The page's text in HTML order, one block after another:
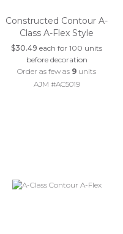
Constructed Contour A-
Class A-Flex Style
$30.49 each for 100 units
before decoration
Order as few as 9 units
AJM #AC5019